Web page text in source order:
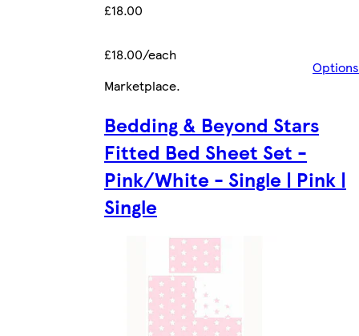
£18.00
£18.00/each
Options
Marketplace.
Bedding & Beyond Stars
Fitted Bed Sheet Set -
Pink/White - Single | Pink |
Single